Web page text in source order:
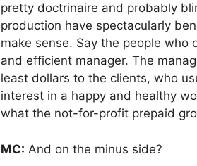
pretty doctrinaire and probably
production have spectacularly
make sense. Say the people
and efficient manager. The
least dollars to the clients, who
interest in a happy and healthy
what the not-for-profit prepaid
MC: And on the minus side?